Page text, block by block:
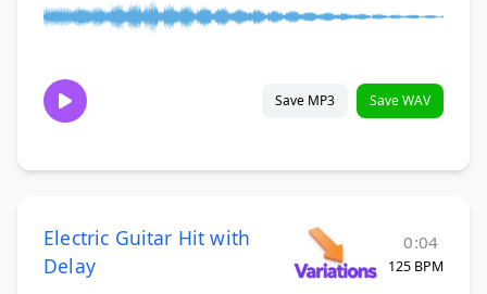
Save MP3 Save WAV
Electric Guitar Hit with
Delay
0:04
125 BPM